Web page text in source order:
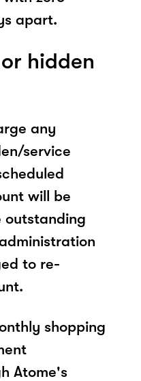
apart.
hidden
any
service
will be
outstanding
to re-
shopping
Atome's